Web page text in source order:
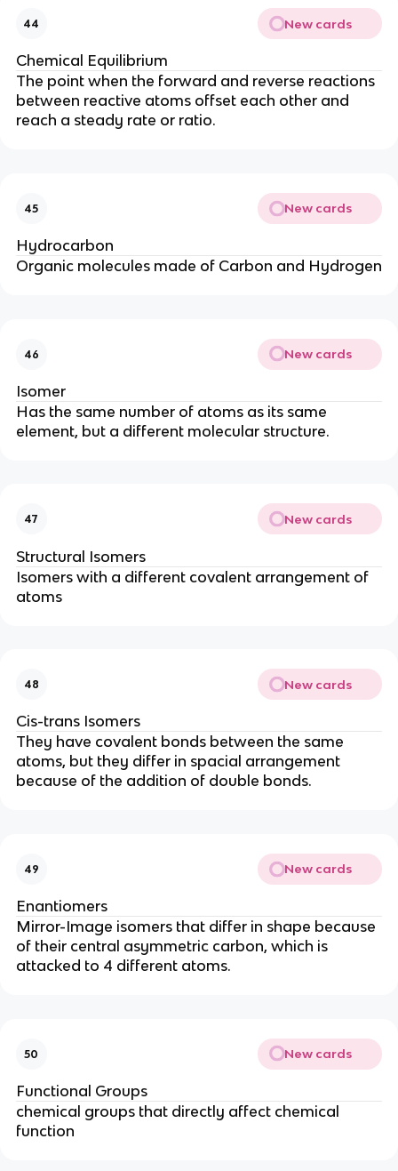
44 New cards
Chemical Equilibrium
The point when the forward and reverse reactions
between reactive atoms offset each other and
reach a steady rate or ratio.
45 New cards
Hydrocarbon
Organic molecules made of Carbon and Hydrogen
46 New cards
Isomer
Has the same number of atoms as its same
element, but a different molecular structure.
47 New cards
Structural Isomers
Isomers with a different covalent arrangement of
atoms
48 New cards
Cis-trans Isomers
They have covalent bonds between the same
atoms, but they differ in spacial arrangement
because of the addition of double bonds.
49 New cards
Enantiomers
Mirror-Image isomers that differ in shape because
of their central asymmetric carbon, which is
attacked to 4 different atoms.
50 New cards
Functional Groups
chemical groups that directly affect chemical
function